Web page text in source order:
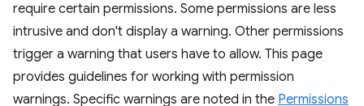
require certain permissions. Some permissions are less
intrusive and don't display a warning. Other permissions
trigger a warning that users have to allow. This page
provides guidelines for working with permission
warnings. Specific warnings are noted in the Permissions